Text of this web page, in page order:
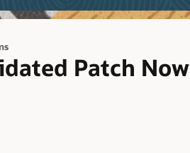
Patch Now